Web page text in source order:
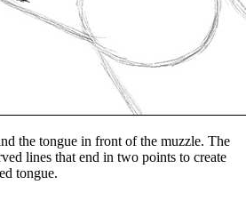
the tongue in front of the muzzle. The
lines that end in two points to create
tongue.